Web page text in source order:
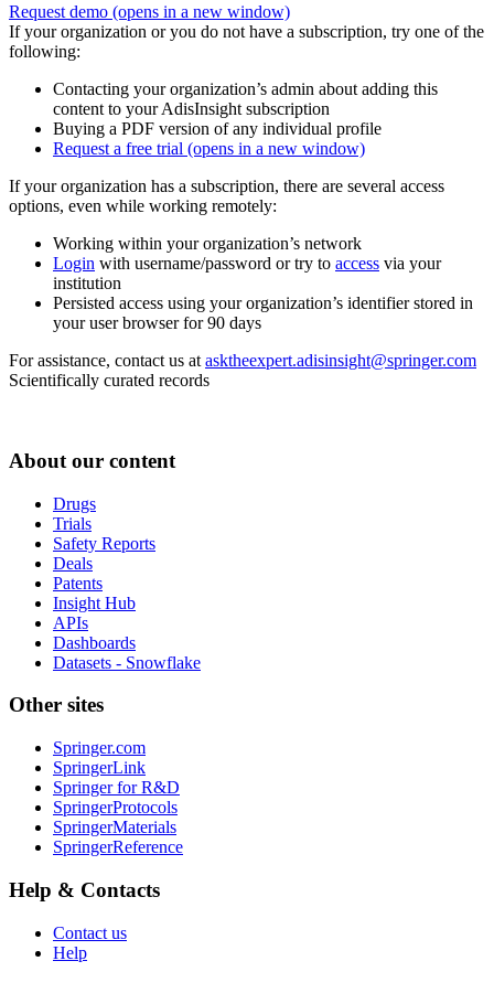
Request demo (opens in a new window)
If your organization or you do not have a subscription, try one of the
following:
Contacting your organization’s admin about adding this
content to your AdisInsight subscription
Buying a PDF version of any individual profile
Request a free trial (opens in a new window)
If your organization has a subscription, there are several access
options, even while working remotely:
Working within your organization’s network
Login with username/password or try to access via your
institution
Persisted access using your organization’s identifier stored in
your user browser for 90 days
For assistance, contact us at asktheexpert.adisinsight@springer.com
Scientifically curated records
About our content
Drugs
Trials
Safety Reports
Deals
Patents
Insight Hub
APIs
Dashboards
Datasets - Snowflake
Other sites
Springer.com
SpringerLink
Springer for R&D
SpringerProtocols
SpringerMaterials
SpringerReference
Help & Contacts
Contact us
Help